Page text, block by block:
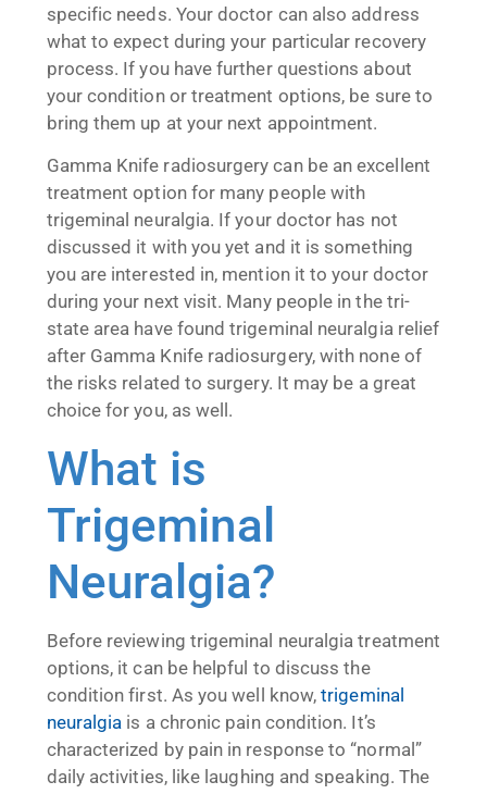
specific needs. Your doctor can also address
what to expect during your particular recovery
process. If you have further questions about
your condition or treatment options, be sure to
bring them up at your next appointment.
Gamma Knife radiosurgery can be an excellent
treatment option for many people with
trigeminal neuralgia. If your doctor has not
discussed it with you yet and it is something
you are interested in, mention it to your doctor
during your next visit. Many people in the tri-
state area have found trigeminal neuralgia relief
after Gamma Knife radiosurgery, with none of
the risks related to surgery. It may be a great
choice for you, as well.
What is
Trigeminal
Neuralgia?
Before reviewing trigeminal neuralgia treatment
options, it can be helpful to discuss the
condition first. As you well know,trigeminal
neuralgia is a chronic pain condition. It’s
characterized by pain in response to “normal”
daily activities, like laughing and speaking. The